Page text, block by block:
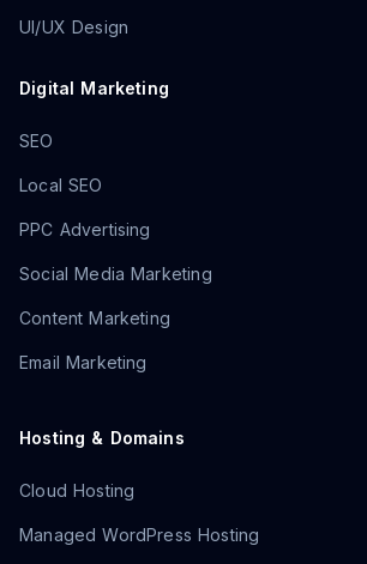
UI/UX Design
Digital Marketing
SEO
Local SEO
PPC Advertising
Social Media Marketing
Content Marketing
Email Marketing
Hosting & Domains
Cloud Hosting
Managed WordPress Hosting